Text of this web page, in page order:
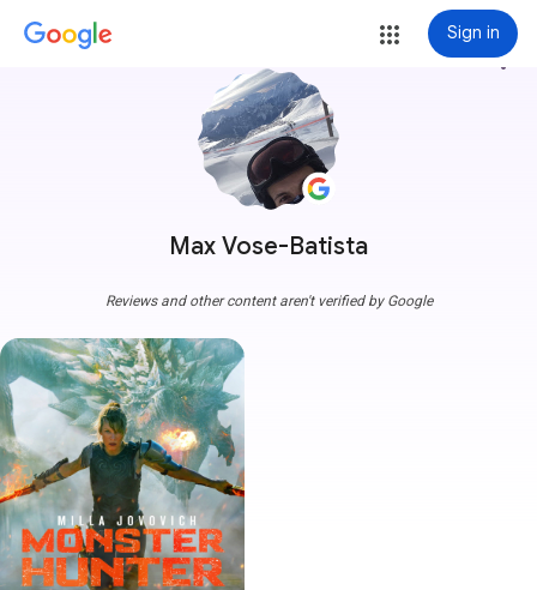
Sign in
Max Vose-Batista
more_vert
Reviews and other content aren't verified by Google